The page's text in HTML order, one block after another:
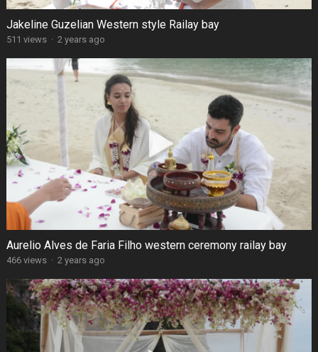
Jakeline Guzelian Western style Railay bay
511 views · 2 years ago
Aurelio Alves de Faria Filho western ceremony railay bay
466 views · 2 years ago